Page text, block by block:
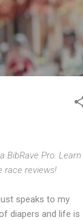
BibRave Pro. Learn
race reviews!
speaks to my
diapers and life is